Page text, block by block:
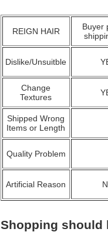
REIGN HAIR
Buyer
Dislike/Unsuitble
Change
Textures
Shipped Wrong
Items or Length
Quality Problem
Artificial Reason
Shopping should